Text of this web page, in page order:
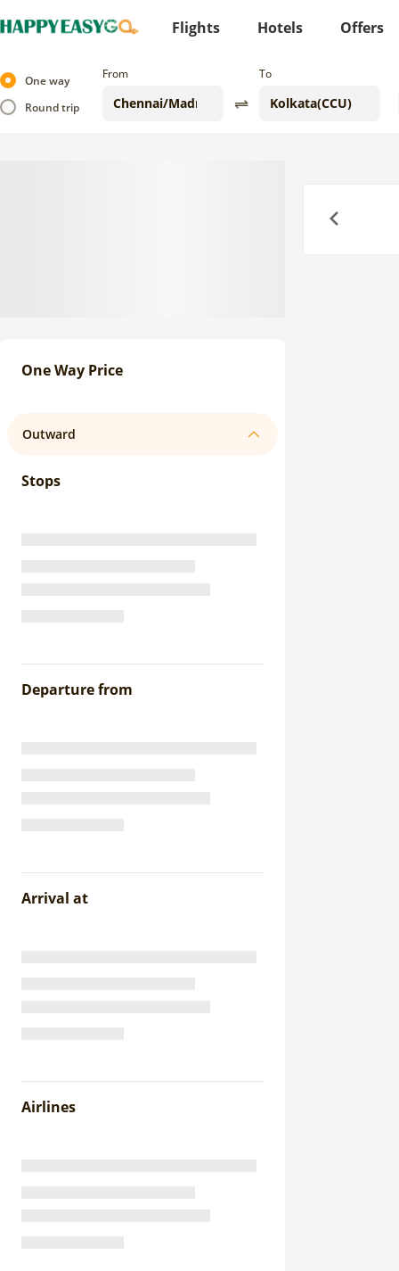
Flights Hotels Offers
One way
Round trip
From To
One Way Price
Outward
Stops
Departure from
Arrival at
Airlines